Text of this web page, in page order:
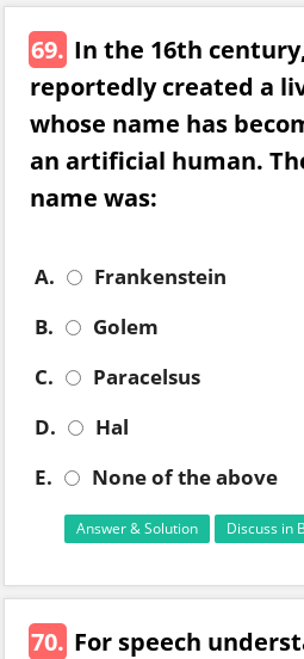
69. In the 16th
reportedly created a
whose name has
an artificial human.
name was:
A.
Frankenstein
B.
Golem
C.
Paracelsus
D.
Hal
E.
None of the above
Answer & Solution Discuss in
70. For speech